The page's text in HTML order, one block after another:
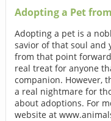
Adopting a Pet
Adopting a pet is a
savior of that soul and
from that point
real treat for anyone
companion. However,
a real nightmare for
about adoptions. For
website at